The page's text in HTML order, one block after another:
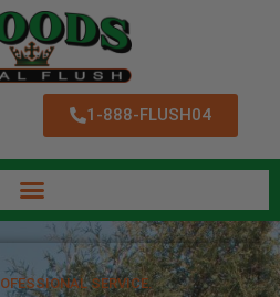
1-888-FLUSH04
SERVICE.